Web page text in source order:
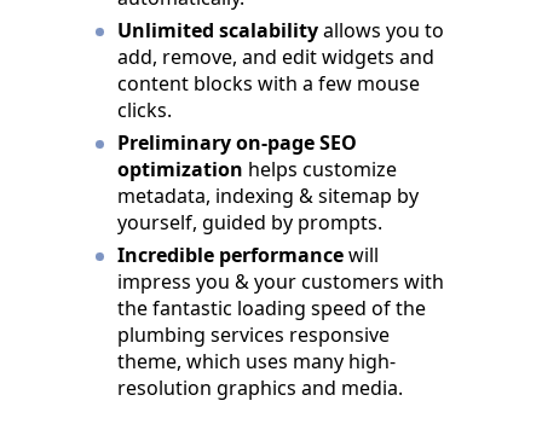
Unlimited scalabilityallows you to
add, remove, and edit widgets and
content blocks with a few mouse
clicks.
Preliminary on-page SEO
optimization helps customize
metadata, indexing & sitemap by
yourself, guided by prompts.
Incredible performancewill
impress you & your customers with
the fantastic loading speed of the
plumbing services responsive
theme, which uses many high-
resolution graphics and media.